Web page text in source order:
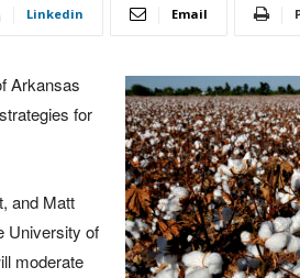
Linkedin Email
Arkansas
for
and Matt
University of
moderate